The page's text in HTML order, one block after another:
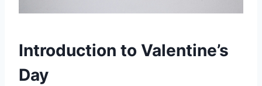
Introduction to Valentine’s
Day